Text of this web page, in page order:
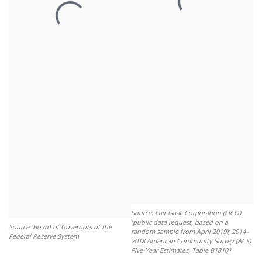
Source: Board of Governors of the
Federal Reserve System
Source: Fair Isaac Corporation (FICO)
(public data request, based on a
random sample from April 2019); 2014–
2018 American Community Survey (ACS)
Five-Year Estimates, Table B18101